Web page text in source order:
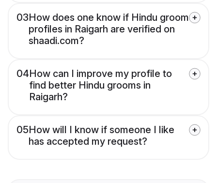
03How does one know if Hindu groom
profiles in Raigarh are verified on
shaadi.com?
04How can I improve my profile to
find better Hindu grooms in
Raigarh?
05How will I know if someone I like
has accepted my request?